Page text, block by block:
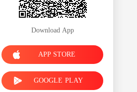
Download App
APP STORE
GOOGLE PLAY